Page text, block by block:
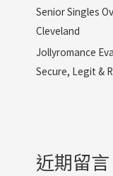
Senior Singles
Cleveland
Jollyromance
Secure, Legit &
近期留言